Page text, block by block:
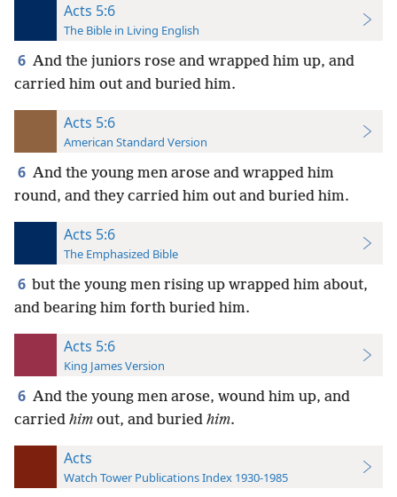
Acts 5:6
The Bible in Living English
6 And the juniors rose and wrapped him up, and
carried him out and buried him.
Acts 5:6
American Standard Version
6 And the young men arose and wrapped him
round, and they carried him out and buried him.
Acts 5:6
The Emphasized Bible
6 but the young men rising up wrapped him about,
and bearing him forth buried him.
Acts 5:6
King James Version
6 And the young men arose, wound him up, and
carried him out, and buried him.
Acts
Watch Tower Publications Index 1930-1985